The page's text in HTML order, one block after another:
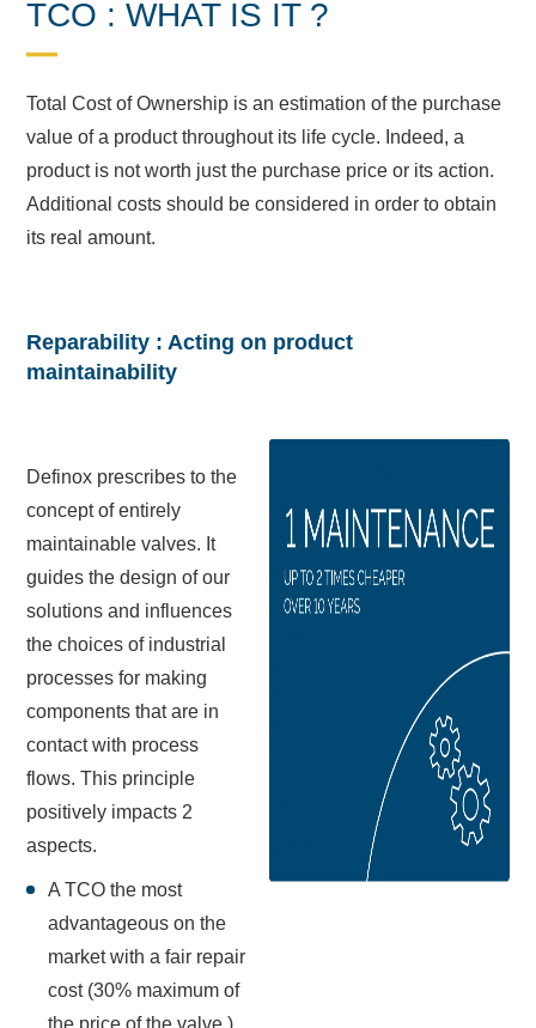
TCO : WHAT IS IT ?
Total Cost of Ownership is an estimation of the purchase
value of a product throughout its life cycle. Indeed, a
product is not worth just the purchase price or its action.
Additional costs should be considered in order to obtain
its real amount.
Reparability : Acting on product
maintainability
Definox prescribes to the
concept of entirely
maintainable valves. It
guides the design of our
solutions and influences
the choices of industrial
processes for making
components that are in
contact with process
flows. This principle
positively impacts 2
aspects.
A TCO the most
advantageous on the
market with a fair repair
cost (30% maximum of
the price of the valve.)